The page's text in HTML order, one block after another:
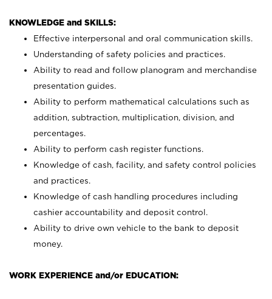
KNOWLEDGE and SKILLS:
Effective interpersonal and oral communication skills.
Understanding of safety policies and practices.
Ability to read and follow planogram and merchandise
presentation guides.
Ability to perform mathematical calculations such as
addition, subtraction, multiplication, division, and
percentages.
Ability to perform cash register functions.
Knowledge of cash, facility, and safety control policies
and practices.
Knowledge of cash handling procedures including
cashier accountability and deposit control.
Ability to drive own vehicle to the bank to deposit
money.
WORK EXPERIENCE and/or EDUCATION: